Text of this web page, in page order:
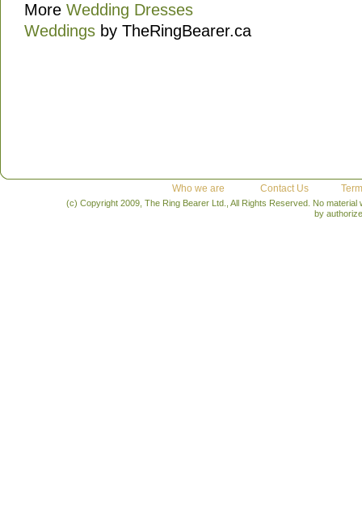
More Wedding Dresses
Weddings by TheRingBearer.ca
Who we are Contact Us
(c) Copyright 2009, The Ring Bearer Ltd., All Rights Reserved. No
by